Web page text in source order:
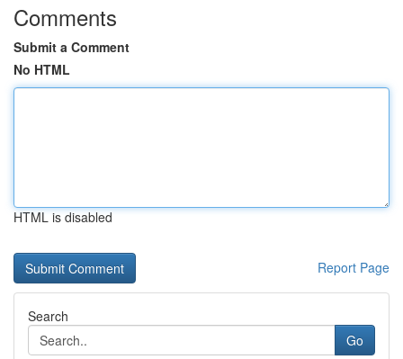
Comments
Submit a Comment
No HTML
HTML is disabled
Report Page
Search
Go